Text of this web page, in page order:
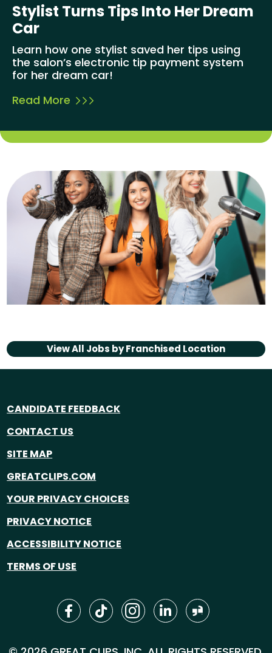
Stylist Turns Tips Into Her Dream
Car
Learn how one stylist saved her tips using
the salon’s electronic tip payment system
for her dream car!
Read More
View All Jobs byFranchised Location
CANDIDATE FEEDBACK
CONTACT US
SITE MAP
GREATCLIPS.COM
YOUR PRIVACY CHOICES
PRIVACY NOTICE
ACCESSIBILITY NOTICE
TERMS OF USE